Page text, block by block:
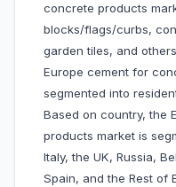
concrete products
blocks/flags/curbs,
garden tiles, and
Europe cement for
segmented into
Based on country, the
products market is
Italy, the UK, Russia,
Spain, and the Rest of